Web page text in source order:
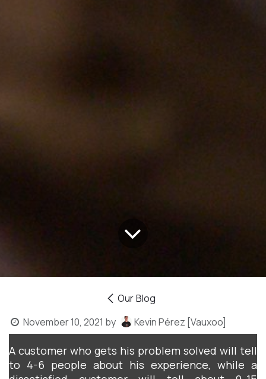
Our Blog
November 10, 2021 by Kevin Pérez [Vauxoo]
A customer who gets his problem solved will tell
to 4-6 people about his experience, while a